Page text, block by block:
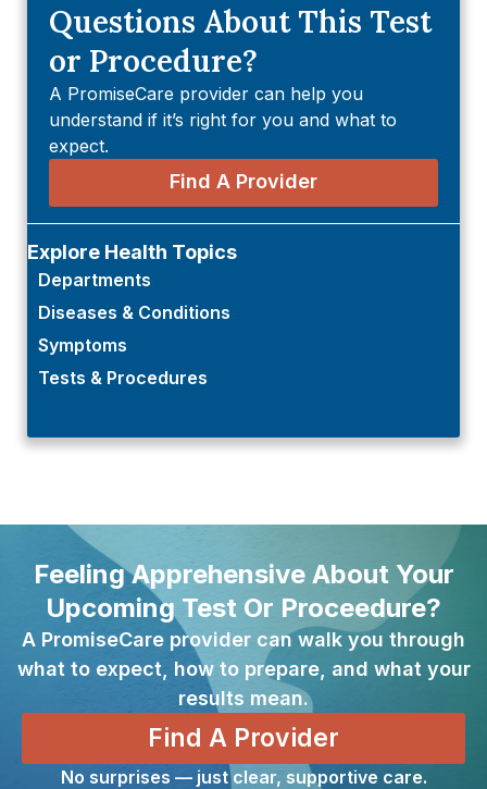
Questions About This Test
or Procedure?
A PromiseCare provider can help you
understand if it’s right for you and what to
expect.
Find A Provider
Explore Health Topics
Departments
Diseases & Conditions
Symptoms
Tests & Procedures
Feeling Apprehensive About Your
Upcoming Test Or Proceedure?
A PromiseCare provider can walk you through
what to expect, how to prepare, and what your
results mean.
Find A Provider
No surprises — just clear, supportive care.